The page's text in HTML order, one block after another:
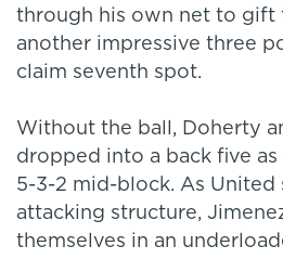
through his own net to gift
another impressive three
claim seventh spot.
Without the ball, Doherty
dropped into a back five
5-3-2 mid-block. As United
attacking structure,
themselves in an